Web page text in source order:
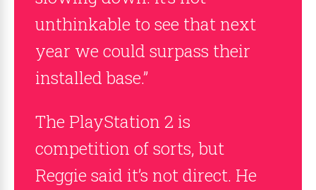
unthinkable to see that next
year we could surpass their
installed base.”
The PlayStation 2 is
competition of sorts, but
Reggie said it’s not direct. He